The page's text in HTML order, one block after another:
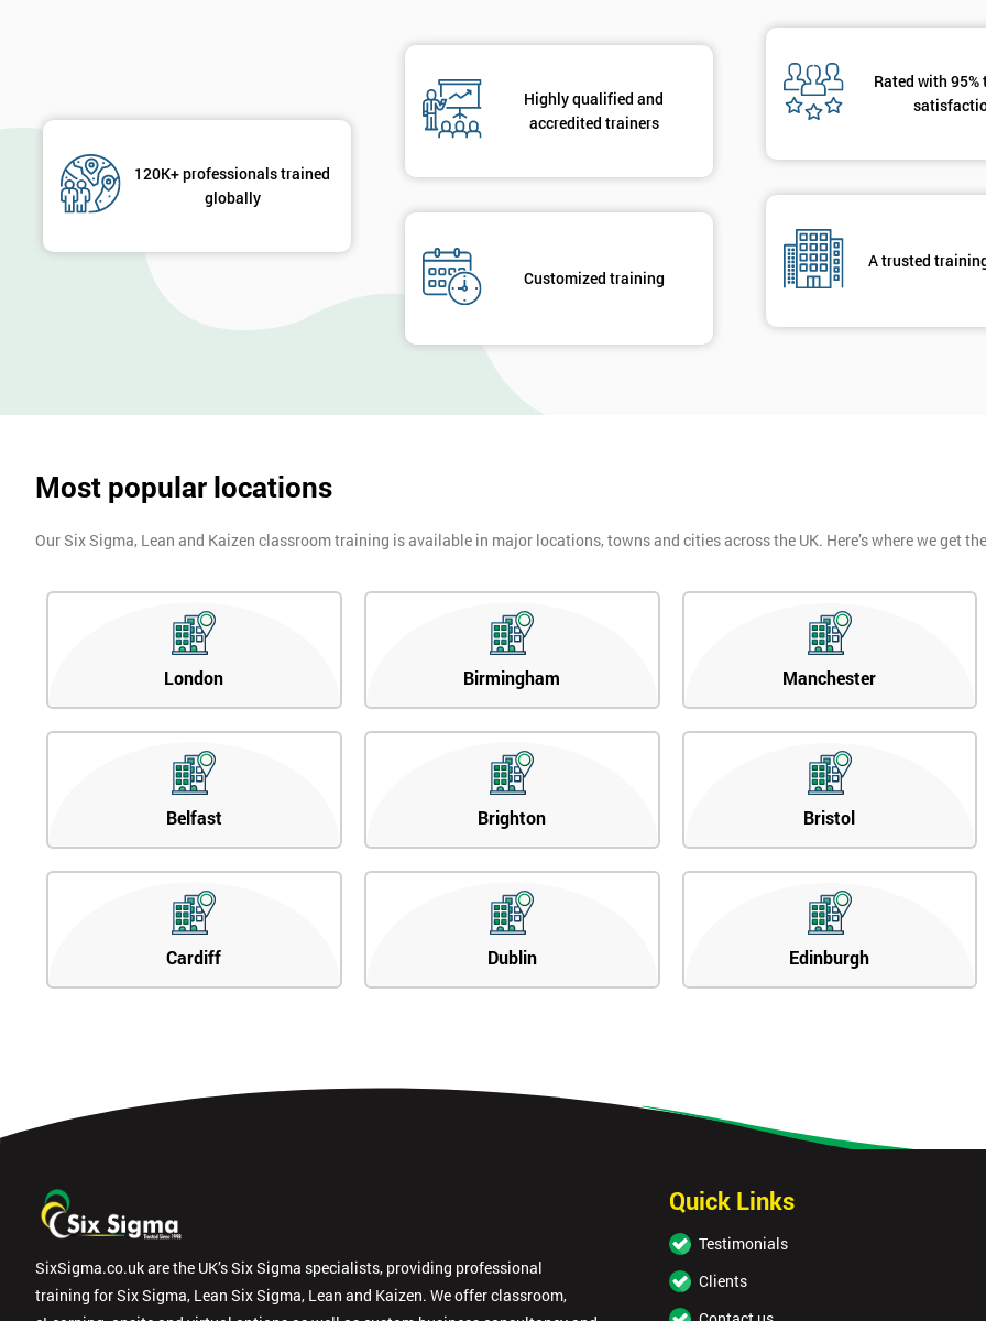
120K+ professionals trained
globally
Highly qualified and
accredited trainers
Customized training
Rated with
A trusted
Most popular locations
Our Six Sigma, Lean and Kaizen classroom training is available in major locations, towns and cities across the UK. Here’s where we get
London Birmingham Manchester
Belfast Brighton Bristol
Cardiff Dublin Edinburgh
SixSigma.co.uk are the UK’s Six Sigma specialists, providing professional
training for Six Sigma, Lean Six Sigma, Lean and Kaizen. We offer classroom,
Quick Links
Testimonials
Clients
Get
And